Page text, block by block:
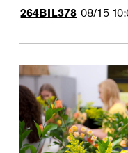
264BIL378 08/15